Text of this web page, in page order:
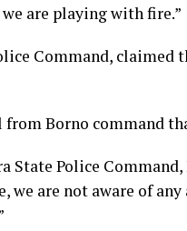
are playing with fire.”
Command, claimed
Borno command
State Police
we are not aware of